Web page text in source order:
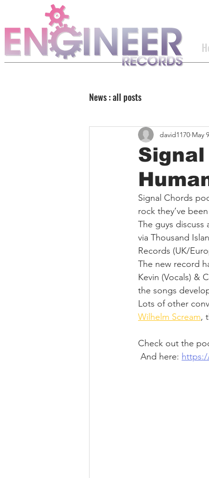
News : all posts
david1170 May
Signal Chords
rock they’ve
The guys discuss
via Thousand
Records (UK/
The new record
Kevin (Vocals) &
the songs
Lots of other
Wilhelm Scream,
Check out the
And here: